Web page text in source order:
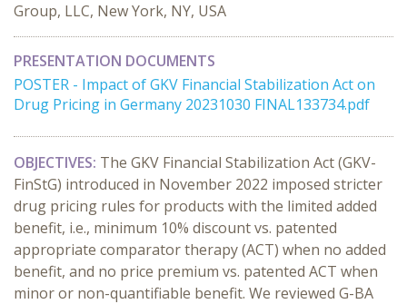
Group, LLC, New York, NY, USA
PRESENTATION DOCUMENTS
POSTER - Impact of GKV Financial Stabilization Act on
Drug Pricing in Germany 20231030 FINAL133734.pdf
OBJECTIVES: The GKV Financial Stabilization Act (GKV-
FinStG) introduced in November 2022 imposed stricter
drug pricing rules for products with the limited added
benefit, i.e., minimum 10% discount vs. patented
appropriate comparator therapy (ACT) when no added
benefit, and no price premium vs. patented ACT when
minor or non-quantifiable benefit. We reviewed G-BA